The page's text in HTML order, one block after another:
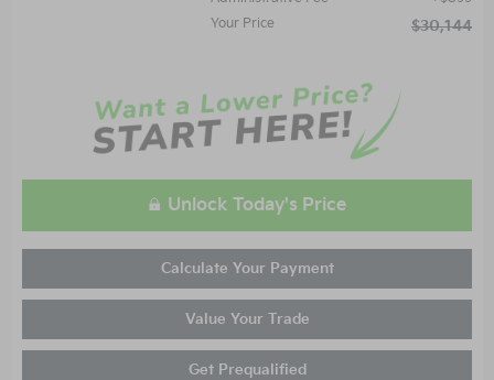
Your Price
$30,144
Unlock Today's Price
Calculate Your Payment
Value Your Trade
Get Prequalified